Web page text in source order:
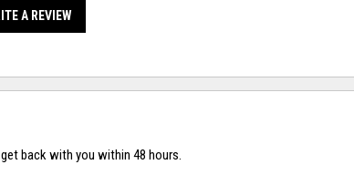
A REVIEW
back with you within 48 hours.